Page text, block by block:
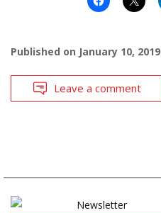
Published on January 10, 2019
Leave a comment